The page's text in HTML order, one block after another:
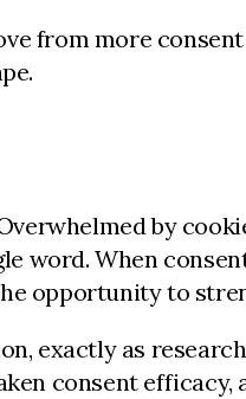
from more
by
When
opportunity to
exactly as
consent